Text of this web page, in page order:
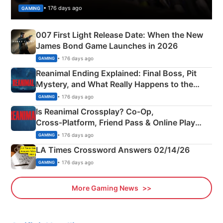
GAMING • 176 days ago
007 First Light Release Date: When the New
James Bond Game Launches in 2026
GAMING • 176 days ago
Reanimal Ending Explained: Final Boss, Pit
Mystery, and What Really Happens to the
Siblings
GAMING • 176 days ago
Is Reanimal Crossplay? Co‑Op,
Cross‑Platform, Friend Pass & Online Play
Explained
GAMING • 176 days ago
LA Times Crossword Answers 02/14/26
GAMING • 176 days ago
More Gaming News